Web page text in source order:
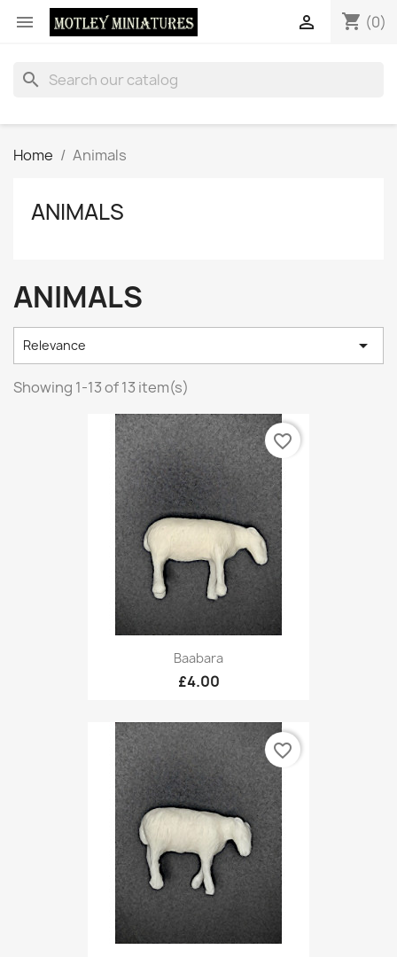
 shopping_cart (0)

search
Home Animals
ANIMALS
ANIMALS
Relevance 
Showing 1-13 of 13 item(s)
Baabara
£4.00
favorite_border
favorite_border